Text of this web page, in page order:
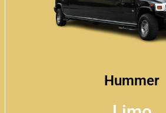
Hummer